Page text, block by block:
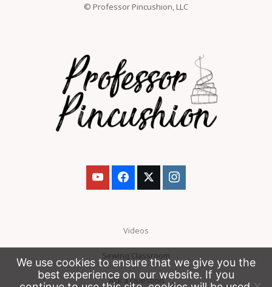
© Professor Pincushion, LLC
Videos
Sewing Classroom
Ask a Question
We use cookies to ensure that we give you the
best experience on our website. If you